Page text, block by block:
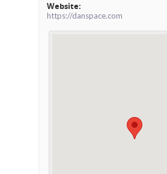
Website:
https://danspace.com